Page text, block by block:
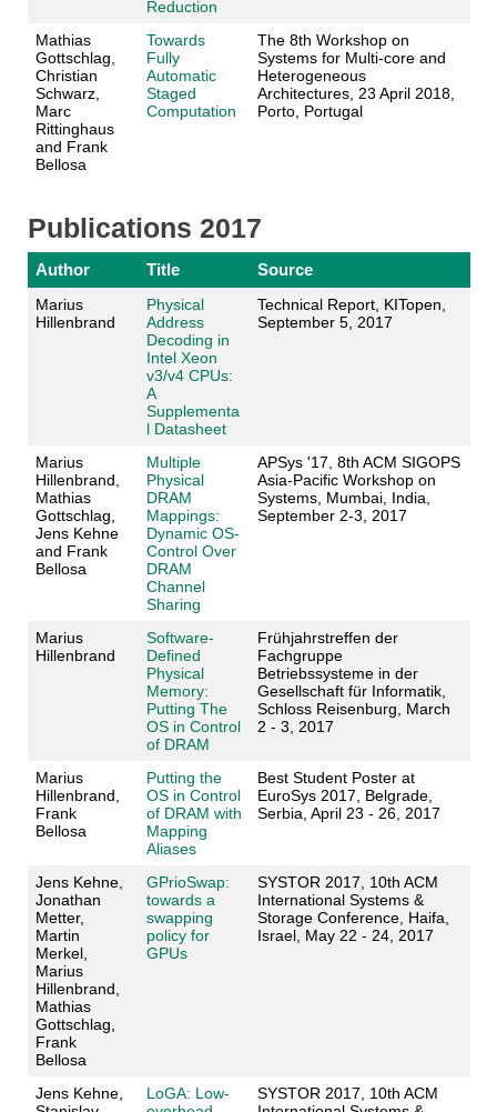
Reduction
Mathias
Gottschlag,
Christian
Schwarz,
Marc
Rittinghaus
and Frank
Bellosa
Towards
Fully
Automatic
Staged
Computation
The 8th Workshop on
Systems for Multi-core and
Heterogeneous
Architectures, 23 April 2018,
Porto, Portugal
Publications 2017
Author Title Source
Marius
Hillenbrand
Physical
Address
Decoding in
Intel Xeon
v3/v4 CPUs:
A
Supplementa
l Datasheet
Technical Report, KITopen,
September 5, 2017
Marius
Hillenbrand,
Mathias
Gottschlag,
Jens Kehne
and Frank
Bellosa
Multiple
Physical
DRAM
Mappings:
Dynamic OS-
Control Over
DRAM
Channel
Sharing
APSys '17, 8th ACM SIGOPS
Asia-Pacific Workshop on
Systems, Mumbai, India,
September 2-3, 2017
Marius
Hillenbrand
Software‐
Defined
Physical
Memory:
Putting The
OS in Control
of DRAM
Frühjahrstreffen der
Fachgruppe
Betriebssysteme in der
Gesellschaft für Informatik,
Schloss Reisenburg, March
2 - 3, 2017
Marius
Hillenbrand,
Frank
Bellosa
Putting the
OS in Control
of DRAM with
Mapping
Aliases
Best Student Poster at
EuroSys 2017, Belgrade,
Serbia, April 23 - 26, 2017
Jens Kehne,
Jonathan
Metter,
Martin
Merkel,
Marius
Hillenbrand,
Mathias
Gottschlag,
Frank
Bellosa
GPrioSwap:
towards a
swapping
policy for
GPUs
SYSTOR 2017, 10th ACM
International Systems &
Storage Conference, Haifa,
Israel, May 22 - 24, 2017
Jens Kehne,
LoGA: Low-
SYSTOR 2017, 10th ACM